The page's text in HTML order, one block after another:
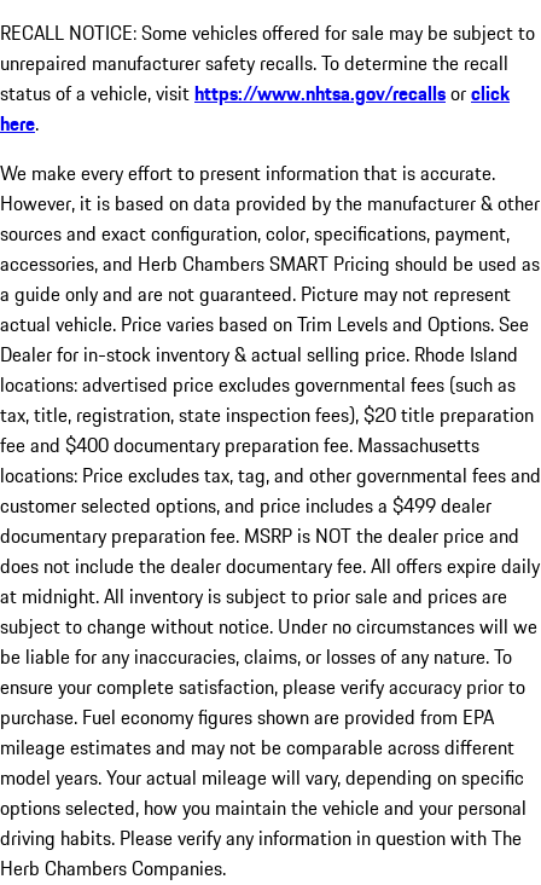
RECALL NOTICE: Some vehicles offered for sale may be subject to
unrepaired manufacturer safety recalls. To determine the recall
status of a vehicle, visithttps://www.nhtsa.gov/recallsorclick
here.
We make every effort to present information that is accurate.
However, it is based on data provided by the manufacturer & other
sources and exact configuration, color, specifications, payment,
accessories, and Herb Chambers SMART Pricing should be used as
a guide only and are not guaranteed. Picture may not represent
actual vehicle. Price varies based on Trim Levels and Options. See
Dealer for in-stock inventory & actual selling price. Rhode Island
locations: advertised price excludes governmental fees (such as
tax, title, registration, state inspection fees), $20 title preparation
fee and $400 documentary preparation fee. Massachusetts
locations: Price excludes tax, tag, and other governmental fees and
customer selected options, and price includes a $499 dealer
documentary preparation fee. MSRP is NOT the dealer price and
does not include the dealer documentary fee. All offers expire daily
at midnight. All inventory is subject to prior sale and prices are
subject to change without notice. Under no circumstances will we
be liable for any inaccuracies, claims, or losses of any nature. To
ensure your complete satisfaction, please verify accuracy prior to
purchase. Fuel economy figures shown are provided from EPA
mileage estimates and may not be comparable across different
model years. Your actual mileage will vary, depending on specific
options selected, how you maintain the vehicle and your personal
driving habits. Please verify any information in question with The
Herb Chambers Companies.